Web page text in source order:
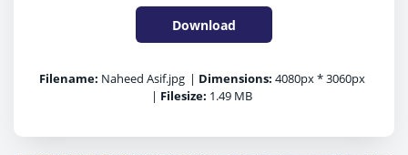
Download
Filename: Naheed Asif.jpg | Dimensions: 4080px * 3060px
| Filesize: 1.49 MB